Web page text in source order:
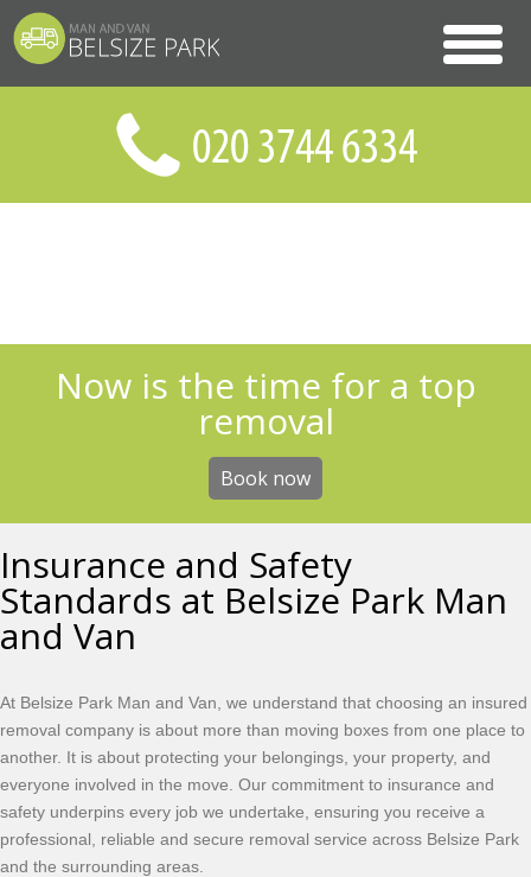
Now is the time for a top
removal
Book now
Insurance and Safety
Standards at Belsize Park Man
and Van
At Belsize Park Man and Van, we understand that choosing an insured
removal company is about more than moving boxes from one place to
another. It is about protecting your belongings, your property, and
everyone involved in the move. Our commitment to insurance and
safety underpins every job we undertake, ensuring you receive a
professional, reliable and secure removal service across Belsize Park
and the surrounding areas.